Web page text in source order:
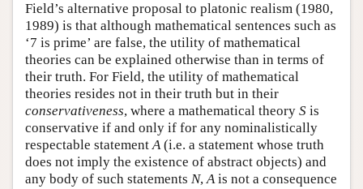
Field’s alternative proposal to platonic realism (1980,
1989) is that although mathematical sentences such as
‘7 is prime’ are false, the utility of mathematical
theories can be explained otherwise than in terms of
their truth. For Field, the utility of mathematical
theories resides not in their truth but in their
conservativeness, where a mathematical theory S is
conservative if and only if for any nominalistically
respectable statementA(i.e. a statement whose truth
does not imply the existence of abstract objects) and
any body of such statements N,Ais not a consequence